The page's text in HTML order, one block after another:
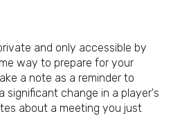
and only accessible by
way to prepare for your
a note as a reminder to
significant change in a player's
about a meeting you just